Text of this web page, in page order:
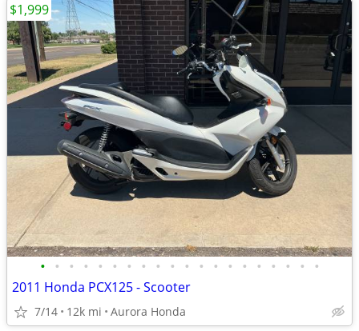
• • • • • • • • • • • • • • • • • • • •
2011 Honda PCX125 - Scooter
7/14 12k mi Aurora Honda
$1,999